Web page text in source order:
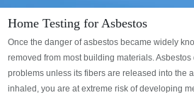
Home Testing for Asbestos
Once the danger of asbestos became widely
removed from most building materials.
problems unless its fibers are released into the
inhaled, you are at extreme risk of developing